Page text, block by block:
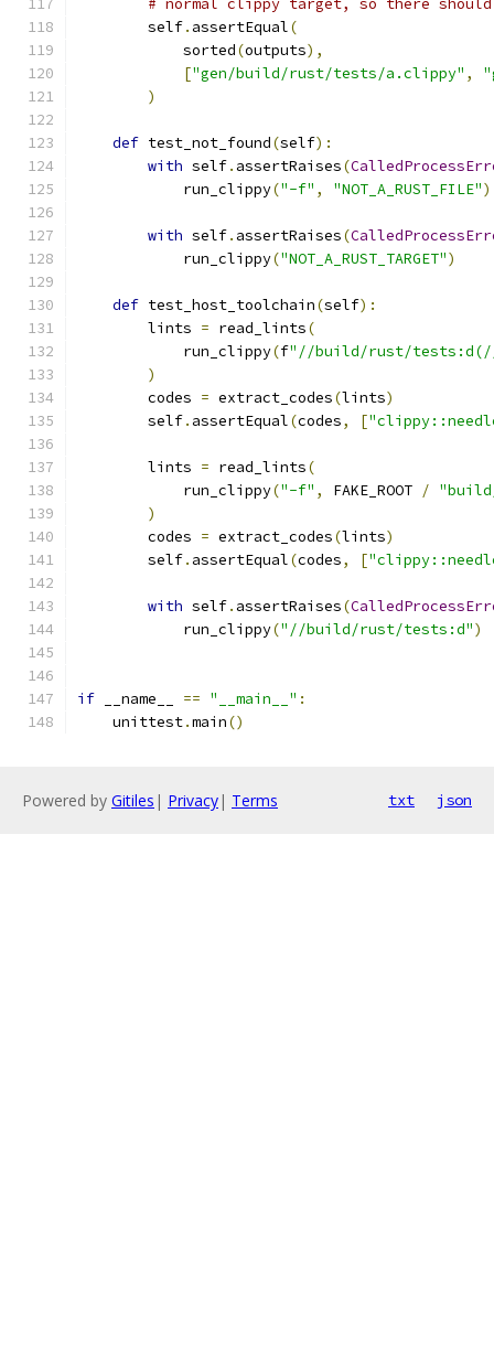
# normal clippy target, so there
        self
. assertEqual(
            sorted
(outputs),
["gen/build/rust/tests/a.clippy" ,
)
def test_not_found(self):
with self. assertRaises(
            run_clippy
("-f" , "NOT_A_RUST_FILE")
with self. assertRaises(
            run_clippy
("NOT_A_RUST_TARGET")
def test_host_toolchain(self):
        lints
= read_lints(
            run_clippy
(f"//build/rust/tests:d(//
)
        codes
= extract_codes(lints)
        self
. assertEqual(codes, [
        lints
= read_lints(
            run_clippy
("-f" , FAKE_ROOT /
)
        codes
= extract_codes(lints)
        self
. assertEqual(codes, [
with self. assertRaises(
            run_clippy
("//build/rust/tests:d")
if __name__ == "__main__" :
    unittest
.main()
Powered by Gitiles | Privacy| Terms txt json